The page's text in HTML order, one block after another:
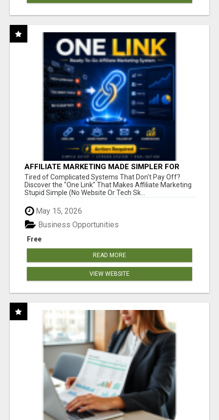
AFFILIATE MARKETING MADE SIMPLER FOR
NEW MARKETERS READY TO TAKE ACTION
Tired of Complicated Systems That Don't Pay Off?
Discover the "One Link" That Makes Affiliate Marketing
Stupid Simple (No Website Or Tech Sk...
May 15, 2026
Free
Business Opportunities
READ MORE
VIEW WEBSITE